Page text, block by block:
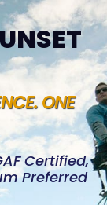
ONE
Certified,
Preferred